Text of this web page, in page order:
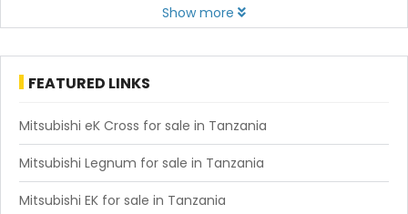
Show more
FEATURED LINKS
Mitsubishi eK Cross for sale in Tanzania
Mitsubishi Legnum for sale in Tanzania
Mitsubishi EK for sale in Tanzania